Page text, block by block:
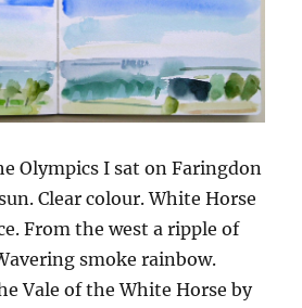
Olympics I sat on Faringdon
Clear colour. White Horse
From the west a ripple of
smoke rainbow.
Vale of the White Horse by